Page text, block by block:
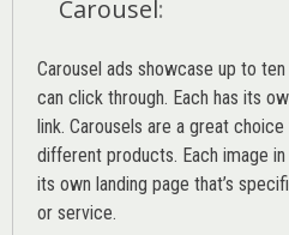
Carousel:
Carousel ads showcase up to
can click through. Each has its
link. Carousels are a great
different products. Each image
its own landing page that’s
or service.